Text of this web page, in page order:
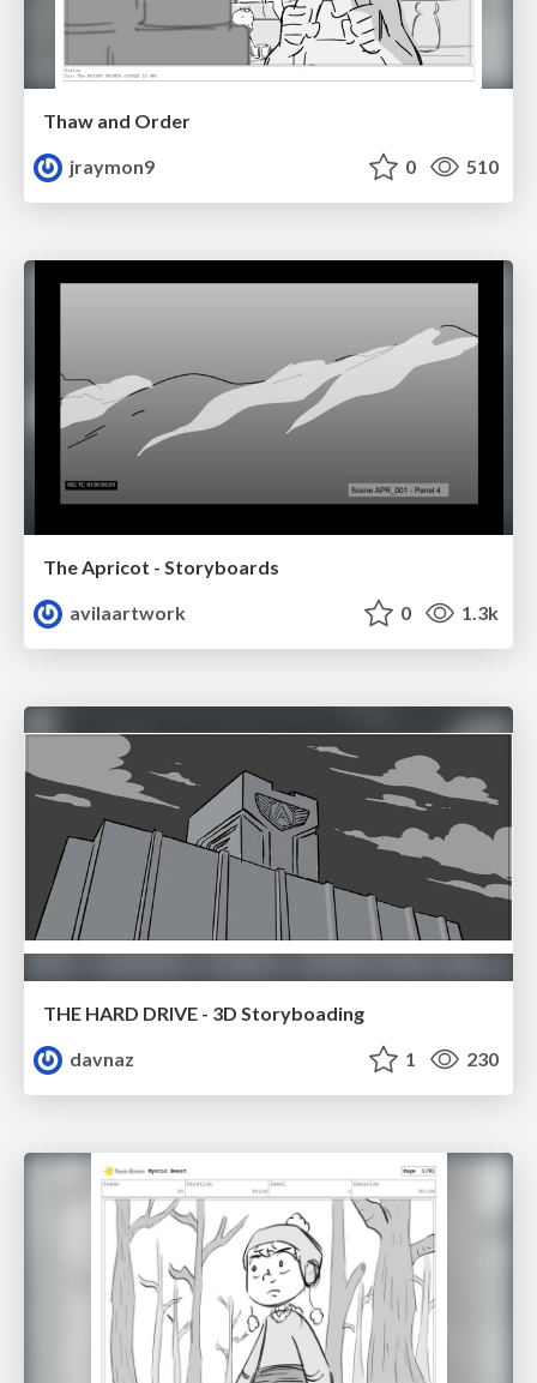
Thaw and Order
jraymon9
0 510
The Apricot - Storyboards
avilaartwork
0 1.3k
THE HARD DRIVE - 3D Storyboading
davnaz
1 230